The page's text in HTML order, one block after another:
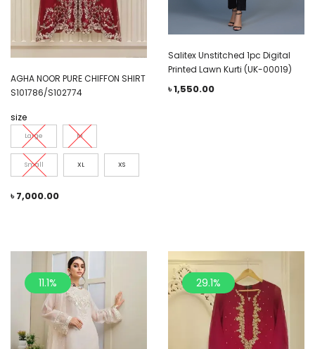
AGHA NOOR PURE CHIFFON SHIRT
S101786/S102774
size
Large M
Small XL XS
৳7,000.00
Salitex Unstitched 1pc Digital
Printed Lawn Kurti (UK-00019)
৳1,550.00
11.1% 29.1%